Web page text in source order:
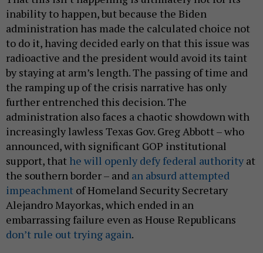
inability to happen, but because the Biden
administration has made the calculated choice not
to do it, having decided early on that this issue was
radioactive and the president would avoid its taint
by staying at arm’s length. The passing of time and
the ramping up of the crisis narrative has only
further entrenched this decision. The
administration also faces a chaotic showdown with
increasingly lawless Texas Gov. Greg Abbott – who
announced, with significant GOP institutional
support, that he will openly defy federal authority at
the southern border – and an absurd attempted
impeachment of Homeland Security Secretary
Alejandro Mayorkas, which ended in an
embarrassing failure even as House Republicans
don’t rule out trying again.